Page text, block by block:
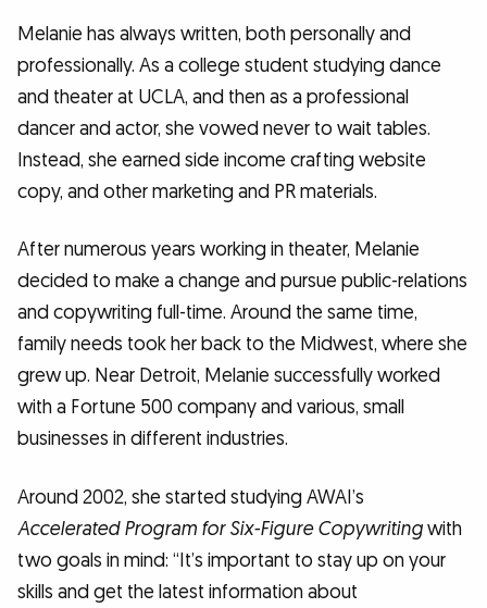
Melanie has always written, both personally and
professionally. As a college student studying dance
and theater at UCLA, and then as a professional
dancer and actor, she vowed never to wait tables.
Instead, she earned side income crafting website
copy, and other marketing and PR materials.
After numerous years working in theater, Melanie
decided to make a change and pursue public-relations
and copywriting full-time. Around the same time,
family needs took her back to the Midwest, where she
grew up. Near Detroit, Melanie successfully worked
with a Fortune 500 company and various, small
businesses in different industries.
Around 2002, she started studying AWAI’s
Accelerated Program for Six-Figure Copywritingwith
two goals in mind: “It’s important to stay up on your
skills and get the latest information about